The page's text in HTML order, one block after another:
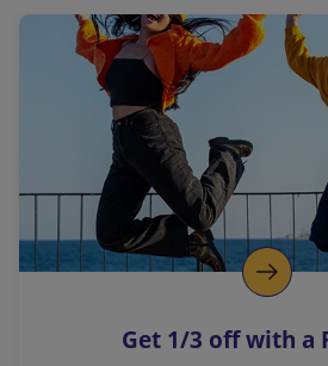
a
l
i
n
k
o
p
s
Get 1/3 off with a